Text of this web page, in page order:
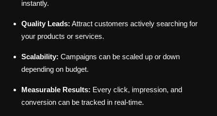
instantly.
Quality Leads: Attract customers actively searching for
your products or services.
Scalability: Campaigns can be scaled up or down
depending on budget.
Measurable Results: Every click, impression, and
conversion can be tracked in real-time.